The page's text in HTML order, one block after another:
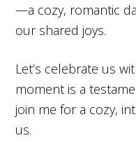
—a cozy, romantic
our shared joys.
Let’s celebrate us
moment is a
join me for a cozy,
us.